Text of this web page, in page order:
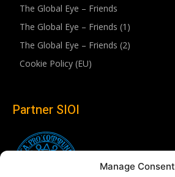
Manage Consent
The Global Eye – Friends
The Global Eye – Friends (1)
The Global Eye – Friends (2)
Cookie Policy (EU)
Partner SIOI